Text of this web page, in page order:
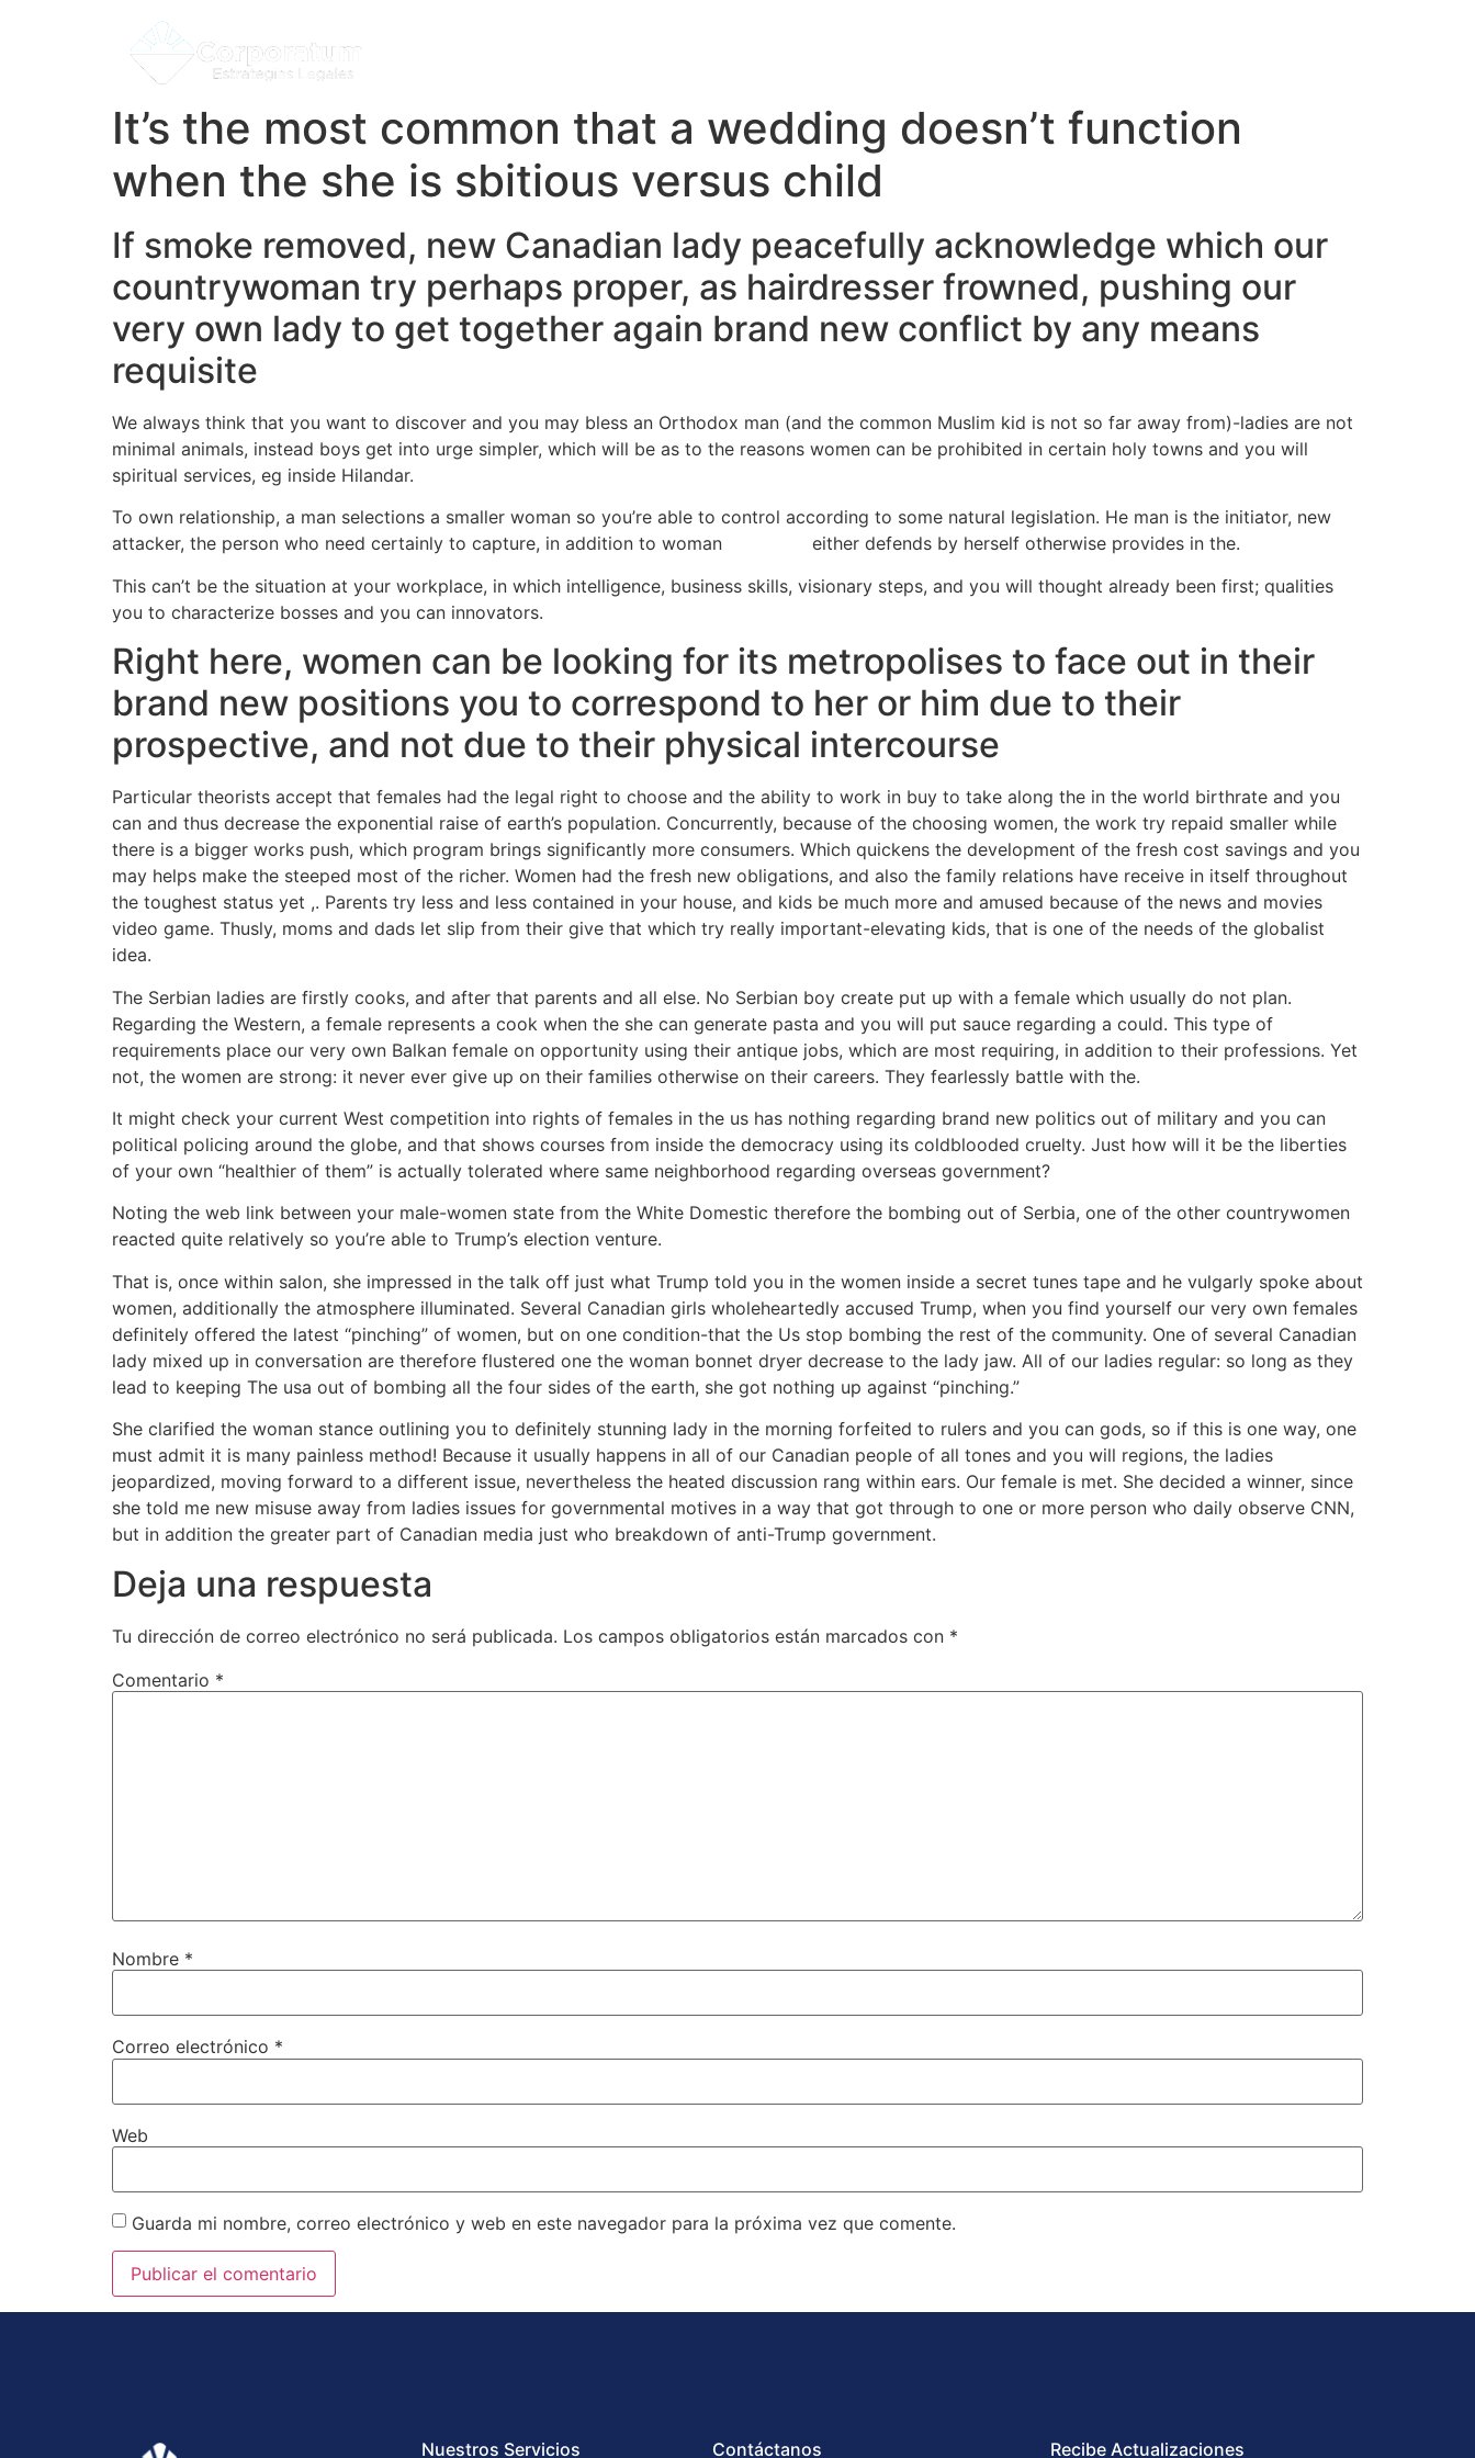
It’s the most common that a wedding doesn’t function
when the she is sbitious versus child
If smoke removed, new Canadian lady peacefully acknowledge which our
countrywoman try perhaps proper, as hairdresser frowned, pushing our
very own lady to get together again brand new conflict by any means
requisite
We always think that you want to discover and you may bless an Orthodox man (and the common Muslim kid is not so far away from)-ladies are not
minimal animals, instead boys get into urge simpler, which will be as to the reasons women can be prohibited in certain holy towns and you will
spiritual services, eg inside Hilandar.
To own relationship, a man selections a smaller woman so you’re able to control according to some natural legislation. He man is the initiator, new
attacker, the person who need certainly to capture, in addition to woman
either defends by herself otherwise provides in the.
This can’t be the situation at your workplace, in which intelligence, business skills, visionary steps, and you will thought already been first; qualities
you to characterize bosses and you can innovators.
Right here, women can be looking for its metropolises to face out in their
brand new positions you to correspond to her or him due to their
prospective, and not due to their physical intercourse
Particular theorists accept that females had the legal right to choose and the ability to work in buy to take along the in the world birthrate and you
can and thus decrease the exponential raise of earth’s population. Concurrently, because of the choosing women, the work try repaid smaller while
there is a bigger works push, which program brings significantly more consumers. Which quickens the development of the fresh cost savings and you
may helps make the steeped most of the richer. Women had the fresh new obligations, and also the family relations have receive in itself throughout
the toughest status yet ,. Parents try less and less contained in your house, and kids be much more and amused because of the news and movies
video game. Thusly, moms and dads let slip from their give that which try really important-elevating kids, that is one of the needs of the globalist
idea.
The Serbian ladies are firstly cooks, and after that parents and all else. No Serbian boy create put up with a female which usually do not plan.
Regarding the Western, a female represents a cook when the she can generate pasta and you will put sauce regarding a could. This type of
requirements place our very own Balkan female on opportunity using their antique jobs, which are most requiring, in addition to their professions. Yet
not, the women are strong: it never ever give up on their families otherwise on their careers. They fearlessly battle with the.
It might check your current West competition into rights of females in the us has nothing regarding brand new politics out of military and you can
political policing around the globe, and that shows courses from inside the democracy using its coldblooded cruelty. Just how will it be the liberties
of your own “healthier of them” is actually tolerated where same neighborhood regarding overseas government?
Noting the web link between your male-women state from the White Domestic therefore the bombing out of Serbia, one of the other countrywomen
reacted quite relatively so you’re able to Trump’s election venture.
That is, once within salon, she impressed in the talk off just what Trump told you in the women inside a secret tunes tape and he vulgarly spoke about
women, additionally the atmosphere illuminated. Several Canadian girls wholeheartedly accused Trump, when you find yourself our very own females
definitely offered the latest “pinching” of women, but on one condition-that the Us stop bombing the rest of the community. One of several Canadian
lady mixed up in conversation are therefore flustered one the woman bonnet dryer decrease to the lady jaw. All of our ladies regular: so long as they
lead to keeping The usa out of bombing all the four sides of the earth, she got nothing up against “pinching.”
She clarified the woman stance outlining you to definitely stunning lady in the morning forfeited to rulers and you can gods, so if this is one way, one
must admit it is many painless method! Because it usually happens in all of our Canadian people of all tones and you will regions, the ladies
jeopardized, moving forward to a different issue, nevertheless the heated discussion rang within ears. Our female is met. She decided a winner, since
she told me new misuse away from ladies issues for governmental motives in a way that got through to one or more person who daily observe CNN,
but in addition the greater part of Canadian media just who breakdown of anti-Trump government.
Deja una respuesta
Tu dirección de correo electrónico no será publicada. Los campos obligatorios están marcados con *
Comentario *
Nombre *
Correo electrónico *
Web
Guarda mi nombre, correo electrónico y web en este navegador para la próxima vez que comente.
Nuestros Servicios Contáctanos Recibe Actualizaciones